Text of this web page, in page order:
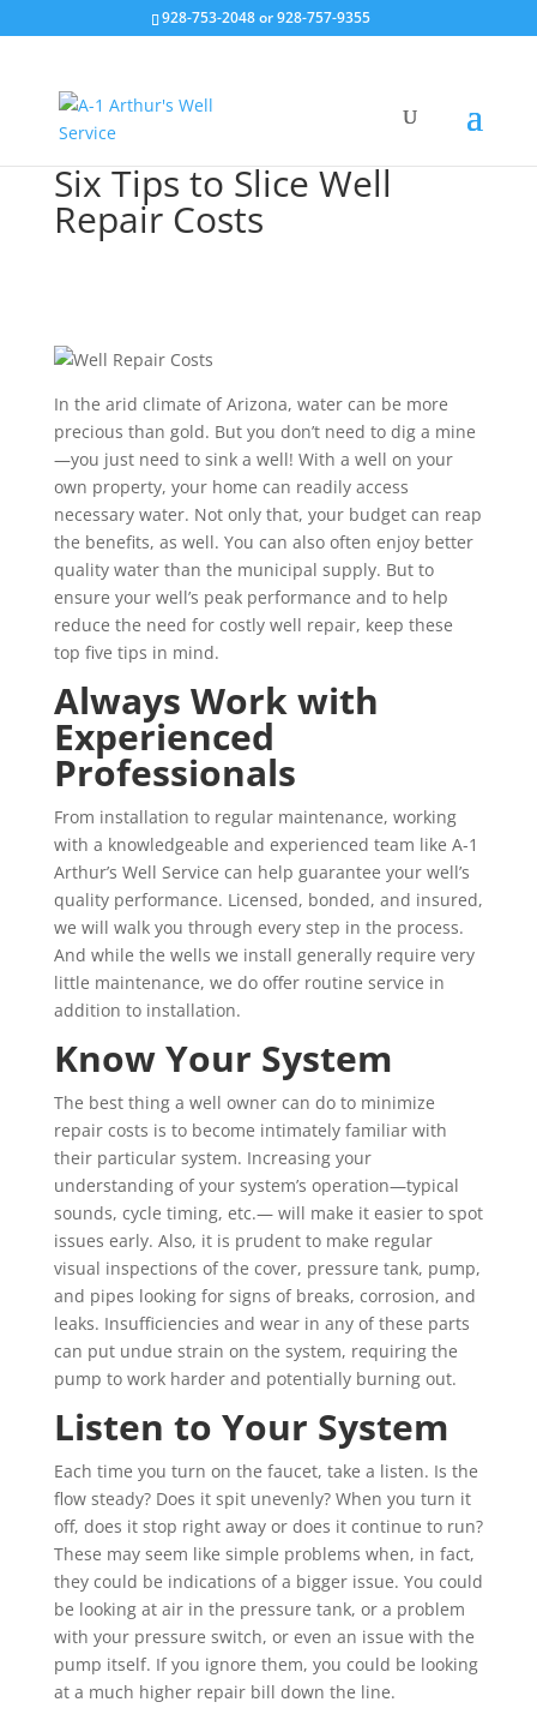
928-753-2048 or 928-757-9355
Six Tips to Slice Well
Repair Costs
In the arid climate of Arizona, water can be more
precious than gold. But you don’t need to dig a mine
—you just need to sink a well! With a well on your
own property, your home can readily access
necessary water. Not only that, your budget can reap
the benefits, as well. You can also often enjoy better
quality water than the municipal supply. But to
ensure your well’s peak performance and to help
reduce the need for costly well repair, keep these
top five tips in mind.
Always Work with
Experienced
Professionals
From installation to regular maintenance, working
with a knowledgeable and experienced team like A-1
Arthur’s Well Service can help guarantee your well’s
quality performance. Licensed, bonded, and insured,
we will walk you through every step in the process.
And while the wells we install generally require very
little maintenance, we do offer routine service in
addition to installation.
Know Your System
The best thing a well owner can do to minimize
repair costs is to become intimately familiar with
their particular system. Increasing your
understanding of your system’s operation—typical
sounds, cycle timing, etc.— will make it easier to spot
issues early. Also, it is prudent to make regular
visual inspections of the cover, pressure tank, pump,
and pipes looking for signs of breaks, corrosion, and
leaks. Insufficiencies and wear in any of these parts
can put undue strain on the system, requiring the
pump to work harder and potentially burning out.
Listen to Your System
Each time you turn on the faucet, take a listen. Is the
flow steady? Does it spit unevenly? When you turn it
off, does it stop right away or does it continue to run?
These may seem like simple problems when, in fact,
they could be indications of a bigger issue. You could
be looking at air in the pressure tank, or a problem
with your pressure switch, or even an issue with the
pump itself. If you ignore them, you could be looking
at a much higher repair bill down the line.